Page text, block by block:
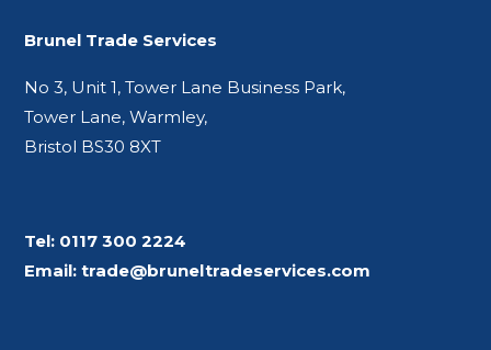
Brunel Trade Services
No 3, Unit 1, Tower Lane Business Park,
Tower Lane, Warmley,
Bristol BS30 8XT
Tel: 0117 300 2224
Email:trade@bruneltradeservices.com